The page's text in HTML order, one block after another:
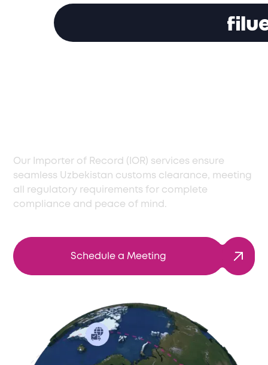
Our Importer of Record (IOR) services ensure
seamless Uzbekistan customs clearance, meeting
all regulatory requirements for complete
compliance and peace of mind.
Schedule a Meeting